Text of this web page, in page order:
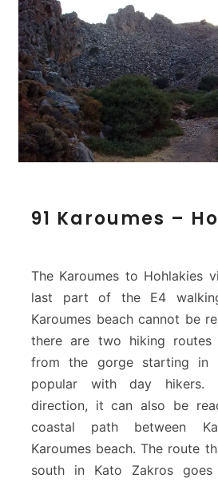
1
r
u
m
e
s
–
o
h
l
a
91 Karoumes –
The Karoumes to Hohlakies
last part of the E4
Karoumes beach cannot be
there are two hiking routes
from the gorge starting in
popular with day hikers.
direction, it can also be
coastal path between
Karoumes beach. The route
south in Kato Zakros goes